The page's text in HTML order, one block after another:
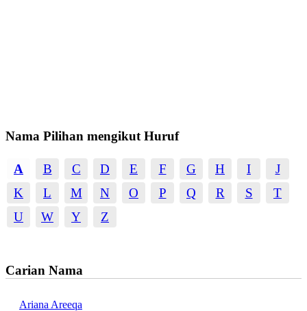
Nama Pilihan mengikut Huruf
A B C D E F G H I
J
K
L M N O P Q R S
T
U
W Y Z
Carian Nama
Ariana Areeqa